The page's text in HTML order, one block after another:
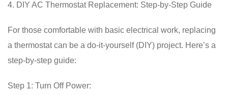
4. DIY AC Thermostat Replacement: Step-by-Step Guide
For those comfortable with basic electrical work, replacing
a thermostat can be a do-it-yourself (DIY) project. Here’s a
step-by-step guide:
Step 1: Turn Off Power: